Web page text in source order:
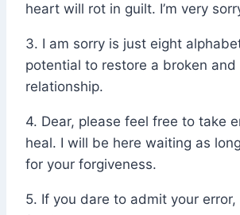
heart will rot in guilt. I’m very
3. I am sorry is just eight
potential to restore a broken and
relationship.
4. Dear, please feel free to take
heal. I will be here waiting as
for your forgiveness.
5. If you dare to admit your